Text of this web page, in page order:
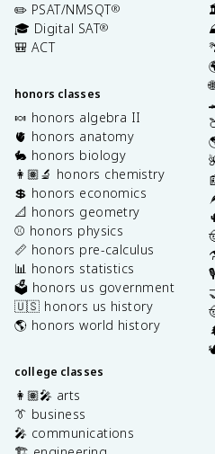
✏️ PSAT/NMSQT®
🎓 Digital SAT®
🎒 ACT
honors classes
🍬 honors algebra II
🫀 honors anatomy
🐇 honors biology
👩🏽‍🔬 honors chemistry
💲 honors economics
📐 honors geometry
⚾️ honors physics
📏 honors pre-calculus
📊 honors statistics
🗳️ honors us government
🇺🇸 honors us history
🌎 honors world history
college classes
👩🏽‍🎤 arts
👔 business
🎤 communications